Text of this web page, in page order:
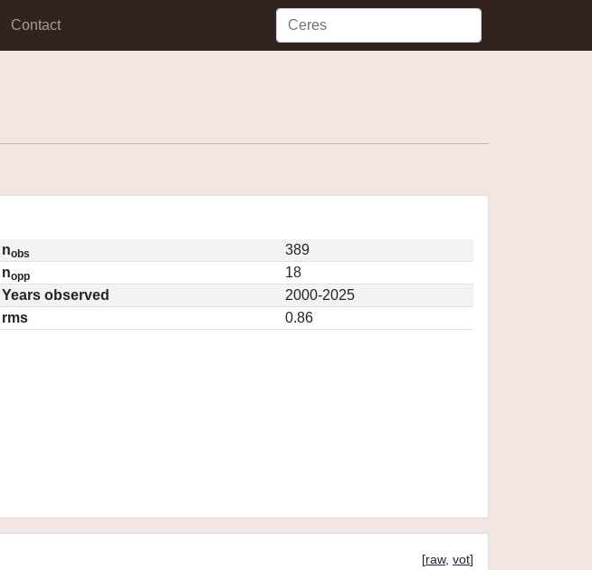
Contact
nobs
389
nopp
18
Years observed
2000-2025
rms
0.86
[raw, vot]